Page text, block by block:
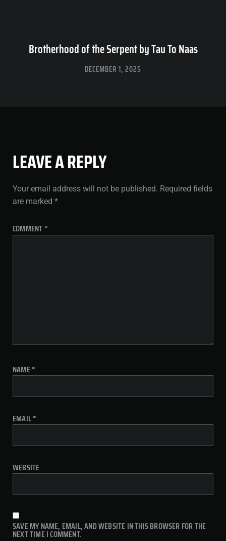
Brotherhood of the Serpent by Tau To Naas
DECEMBER 1, 2025
LEAVE A REPLY
Your email address will not be published. Required fields
are marked *
COMMENT *
NAME*
EMAIL*
WEBSITE
SAVE MY NAME, EMAIL, AND WEBSITE IN THIS BROWSER FOR THE
NEXT TIME I COMMENT.